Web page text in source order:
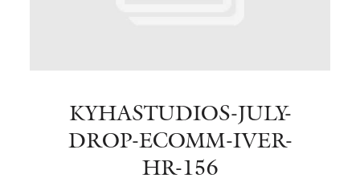
KYHASTUDIOS-JULY-
DROP-ECOMM-IVER-
HR-156